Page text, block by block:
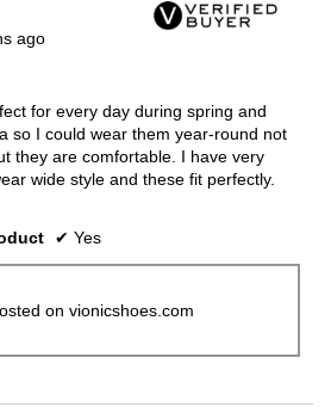
ago
for every day during spring and
so I could wear them year-round not
they are comfortable. I have very
wide style and these fit perfectly.
✔ Yes
on vionicshoes.com